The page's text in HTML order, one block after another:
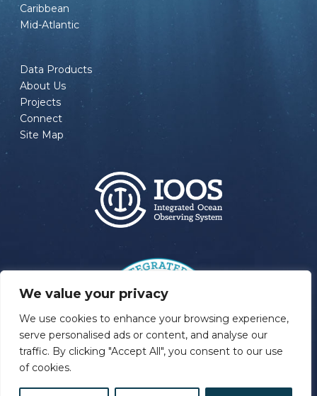
We value your privacy
We use cookies to enhance your browsing experience,
serve personalised ads or content, and analyse our
traffic. By clicking "Accept All", you consent to our use
of cookies.
Caribbean
Mid-Atlantic
Data Products
About Us
Projects
Connect
Site Map